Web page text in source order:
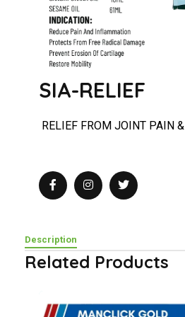
SIA-RELIEF
RELIEF FROM JOINT PAIN &
Description
Related Products